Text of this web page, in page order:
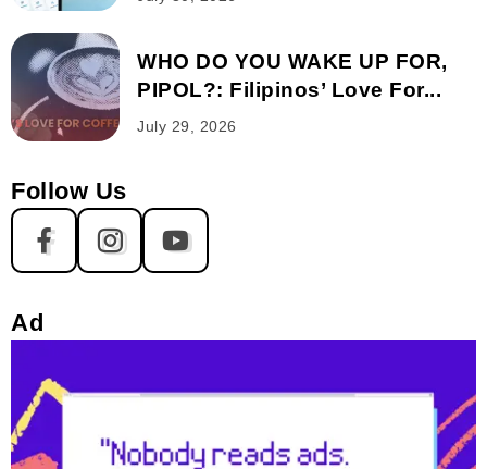
WHO DO YOU WAKE UP FOR,
PIPOL?: Filipinos’ Love For...
July 29, 2026
Follow Us
Ad